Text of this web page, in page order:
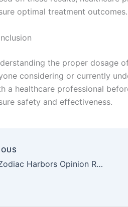
optimal treatment outcomes.
the proper dosage
considering or currently
a healthcare professional
safety and effectiveness.
Happy Zodiac Harbors Opinion RTP% casino bonus deuces wild & Bonuses ️ Microgaming